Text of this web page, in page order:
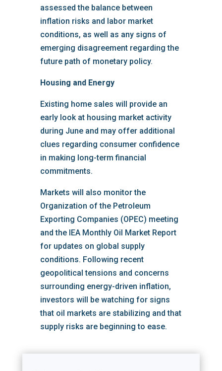
assessed the balance between
inflation risks and labor market
conditions, as well as any signs of
emerging disagreement regarding the
future path of monetary policy.
Housing and Energy
Existing home sales will provide an
early look at housing market activity
during June and may offer additional
clues regarding consumer confidence
in making long-term financial
commitments.
Markets will also monitor the
Organization of the Petroleum
Exporting Companies (OPEC) meeting
and the IEA Monthly Oil Market Report
for updates on global supply
conditions. Following recent
geopolitical tensions and concerns
surrounding energy-driven inflation,
investors will be watching for signs
that oil markets are stabilizing and that
supply risks are beginning to ease.